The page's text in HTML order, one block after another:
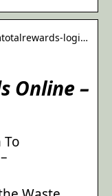
logi…
Online –
To